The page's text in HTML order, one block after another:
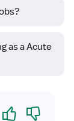
as a Acute
Yes No